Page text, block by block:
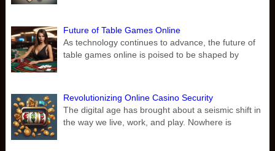
Future of Table Games Online
As technology continues to advance, the future of
table games online is poised to be shaped by
Revolutionizing Online Casino Security
The digital age has brought about a seismic shift in
the way we live, work, and play. Nowhere is